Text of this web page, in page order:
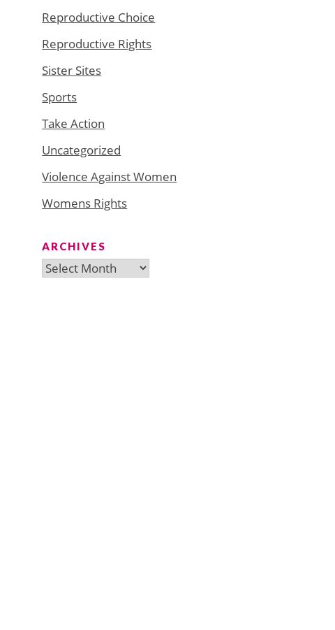
Reproductive Choice
Reproductive Rights
Sister Sites
Sports
Take Action
Uncategorized
Violence Against Women
Womens Rights
ARCHIVES
Archives